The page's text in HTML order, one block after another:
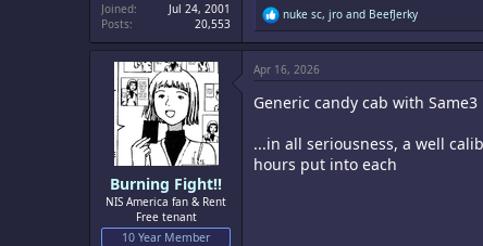
Joined
Jul 24, 2001
Posts
20,553
R
e
a
t
o
nuke sc, jro and BeefJerky
Burning Fight!!
NIS America fan & Rent
Free tenant
10 Year Member
Apr 16, 2026
Generic candy cab with Same3
...in all seriousness, a well
hours put into each